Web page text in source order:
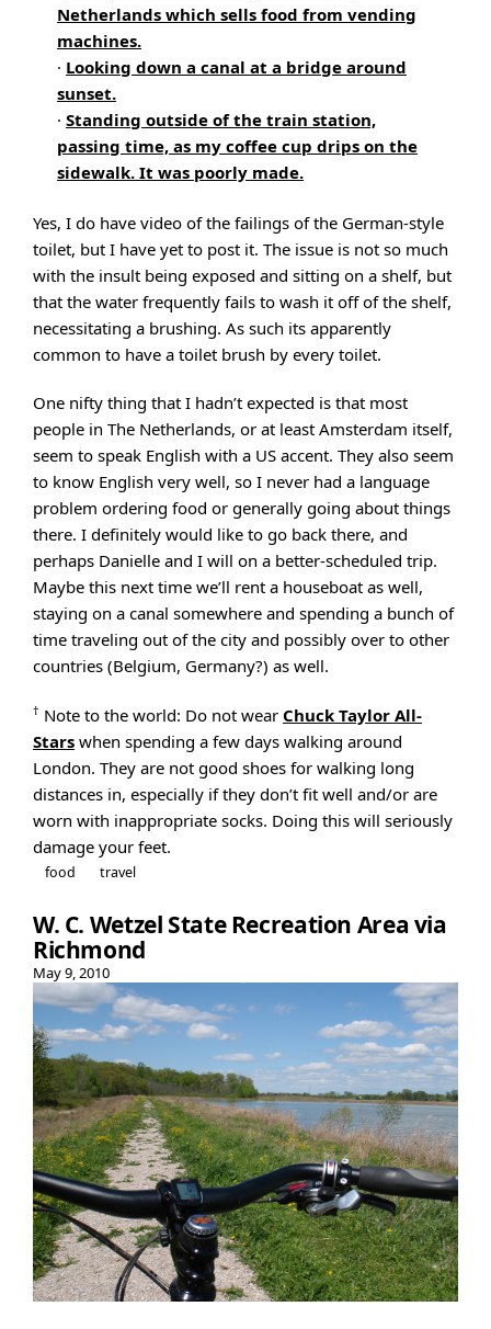
Netherlands which sells food from vending
machines.
· Looking down a canal at a bridge around
sunset.
· Standing outside of the train station,
passing time, as my coffee cup drips on the
sidewalk. It was poorly made.
Yes, I do have video of the failings of the German-style
toilet, but I have yet to post it. The issue is not so much
with the insult being exposed and sitting on a shelf, but
that the water frequently fails to wash it off of the shelf,
necessitating a brushing. As such its apparently
common to have a toilet brush by every toilet.
One nifty thing that I hadn’t expected is that most
people in The Netherlands, or at least Amsterdam itself,
seem to speak English with a US accent. They also seem
to know English very well, so I never had a language
problem ordering food or generally going about things
there. I definitely would like to go back there, and
perhaps Danielle and I will on a better-scheduled trip.
Maybe this next time we’ll rent a houseboat as well,
staying on a canal somewhere and spending a bunch of
time traveling out of the city and possibly over to other
countries (Belgium, Germany?) as well.
† Note to the world: Do not wear Chuck Taylor All-
Stars when spending a few days walking around
London. They are not good shoes for walking long
distances in, especially if they don’t fit well and/or are
worn with inappropriate socks. Doing this will seriously
damage your feet.
food travel
W. C. Wetzel State Recreation Area via
Richmond
May 9, 2010